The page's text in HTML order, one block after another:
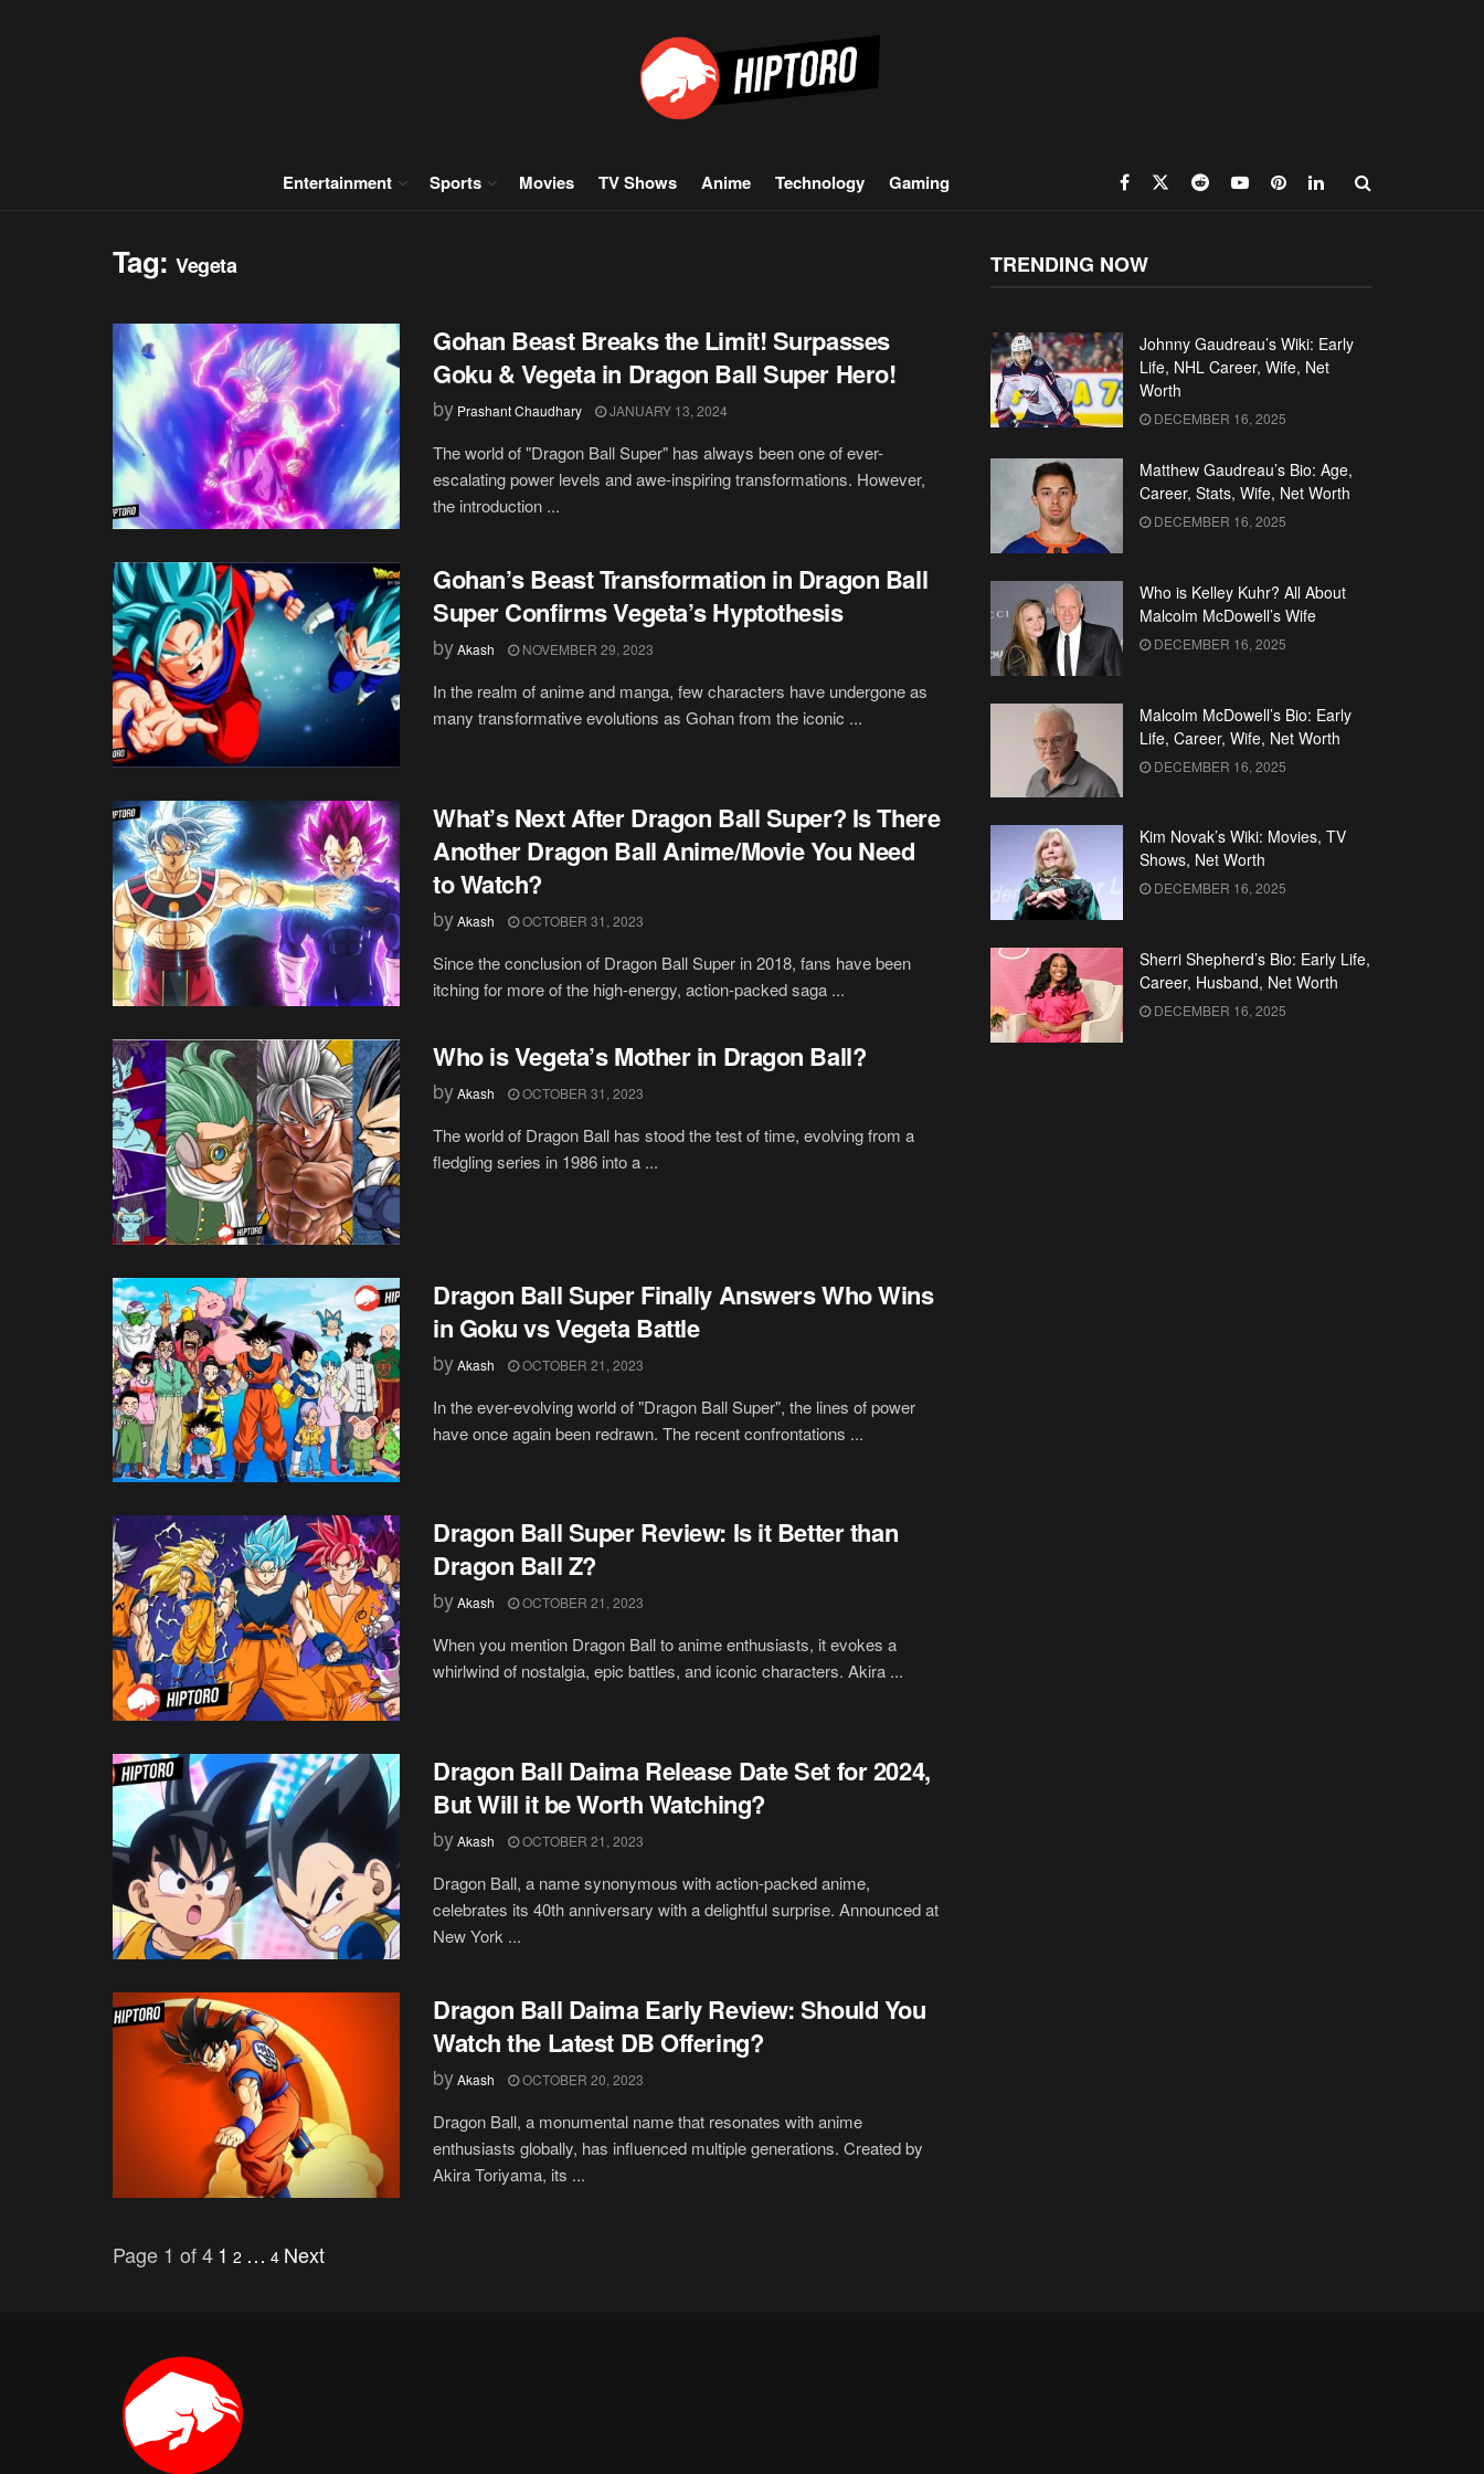
Entertainment Sports Movies TV Shows Anime Technology Gaming
Tag:Vegeta
Gohan Beast Breaks the Limit! Surpasses
Goku & Vegeta in Dragon Ball Super Hero!
by Prashant Chaudhary JANUARY 13, 2024
The world of "Dragon Ball Super" has always been one of ever-
escalating power levels and awe-inspiring transformations. However,
the introduction ...
Gohan’s Beast Transformation in Dragon Ball
Super Confirms Vegeta’s Hyptothesis
byAkash NOVEMBER 29, 2023
In the realm of anime and manga, few characters have undergone as
many transformative evolutions as Gohan from the iconic ...
What’s Next After Dragon Ball Super? Is There
Another Dragon Ball Anime/Movie You Need
to Watch?
byAkash OCTOBER 31, 2023
Since the conclusion of Dragon Ball Super in 2018, fans have been
itching for more of the high-energy, action-packed saga ...
Who is Vegeta’s Mother in Dragon Ball?
byAkash OCTOBER 31, 2023
The world of Dragon Ball has stood the test of time, evolving from a
fledgling series in 1986 into a ...
Dragon Ball Super Finally Answers Who Wins
in Goku vs Vegeta Battle
byAkash OCTOBER 21, 2023
In the ever-evolving world of "Dragon Ball Super", the lines of power
have once again been redrawn. The recent confrontations ...
Dragon Ball Super Review: Is it Better than
Dragon Ball Z?
byAkash OCTOBER 21, 2023
When you mention Dragon Ball to anime enthusiasts, it evokes a
whirlwind of nostalgia, epic battles, and iconic characters. Akira ...
Dragon Ball Daima Release Date Set for 2024,
But Will it be Worth Watching?
byAkash OCTOBER 21, 2023
Dragon Ball, a name synonymous with action-packed anime,
celebrates its 40th anniversary with a delightful surprise. Announced at
New York ...
Dragon Ball Daima Early Review: Should You
Watch the Latest DB Offering?
byAkash OCTOBER 20, 2023
Dragon Ball, a monumental name that resonates with anime
enthusiasts globally, has influenced multiple generations. Created by
Akira Toriyama, its ...
Page 1 of 41 2 … 4 Next
TRENDING NOW
Johnny Gaudreau’s Wiki: Early
Life, NHL Career, Wife, Net
Worth
DECEMBER 16, 2025
Matthew Gaudreau’s Bio: Age,
Career, Stats, Wife, Net Worth
DECEMBER 16, 2025
Who is Kelley Kuhr? All About
Malcolm McDowell’s Wife
DECEMBER 16, 2025
Malcolm McDowell’s Bio: Early
Life, Career, Wife, Net Worth
DECEMBER 16, 2025
Kim Novak’s Wiki: Movies, TV
Shows, Net Worth
DECEMBER 16, 2025
Sherri Shepherd’s Bio: Early Life,
Career, Husband, Net Worth
DECEMBER 16, 2025